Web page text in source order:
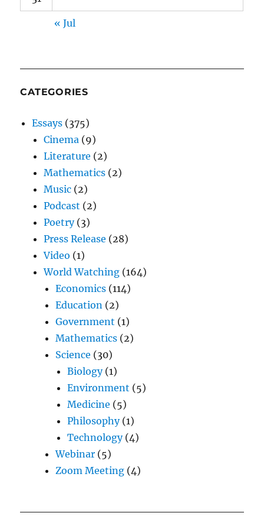
« Jul
CATEGORIES
Essays (375)
Cinema (9)
Literature (2)
Mathematics (2)
Music (2)
Podcast (2)
Poetry(3)
Press Release (28)
Video (1)
World Watching (164)
Economics (114)
Education (2)
Government (1)
Mathematics (2)
Science (30)
Biology(1)
Environment (5)
Medicine (5)
Philosophy(1)
Technology(4)
Webinar (5)
Zoom Meeting (4)